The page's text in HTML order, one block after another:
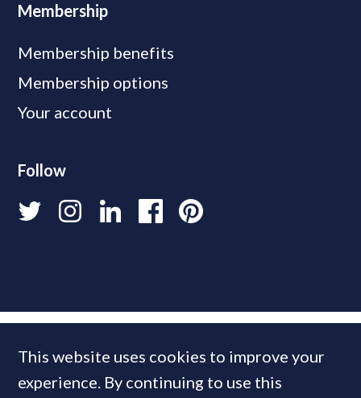
Membership
Membership benefits
Membership options
Your account
Follow
This website uses cookies to improve your
experience. By continuing to use this